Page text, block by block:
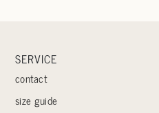
SERVICE
contact
size guide